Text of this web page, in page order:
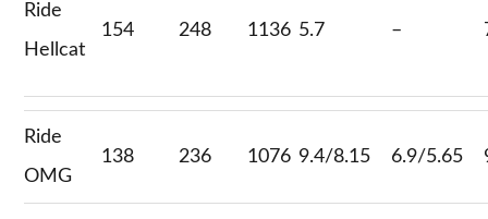
Ride
Hellcat
154 248 1136 5.7 –
Ride
OMG
138 236 1076 9.4/8.15 6.9/5.65